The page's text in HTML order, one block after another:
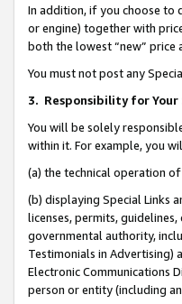
In addition, if you choose to
or engine) together with
both the lowest “new” price
You must not post any
3. Responsibility for Your
You will be solely
within it. For example, you
(a) the technical operation
(b) displaying Special Links
licenses, permits,
governmental authority,
Testimonials in Advertising)
Electronic Communications
person or entity (including